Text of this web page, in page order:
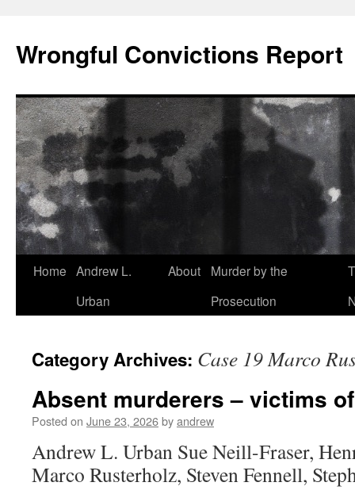
content
Wrongful Convictions Report
Home Andrew L.
Urban
About
Murder by the
Prosecution
Category Archives: Case 19 Marco
Absent murderers – victims
Posted on June 23, 2026byandrew
Andrew L. Urban Sue Neill-Fraser,
Marco Rusterholz, Steven Fennell,